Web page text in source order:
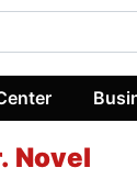
Novel